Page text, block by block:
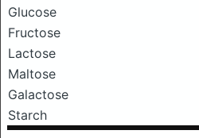
Glucose
Fructose
Lactose
Maltose
Galactose
Starch